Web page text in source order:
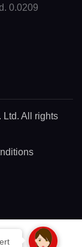
0.0209
Ltd. All rights